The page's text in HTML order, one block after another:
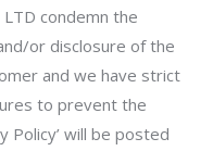
LTD condemn the
or disclosure of the
and we have strict
to prevent the
Policy’ will be posted